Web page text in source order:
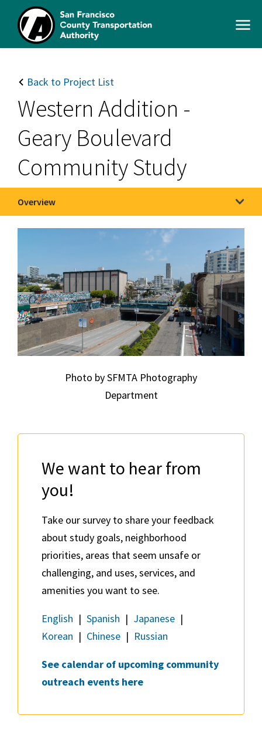
main
content
SFCTA
Open
navigation
Back to Project List
Western Addition -
Geary Boulevard
Community Study
Overview
Photo by SFMTA Photography
Department
We want to hear from
you!
Take our survey to share your feedback
about study goals, neighborhood
priorities, areas that seem unsafe or
challenging, and uses, services, and
amenities you want to see.
English | Spanish | Japanese |
Korean | Chinese | Russian
See calendar of upcoming community
outreach events here